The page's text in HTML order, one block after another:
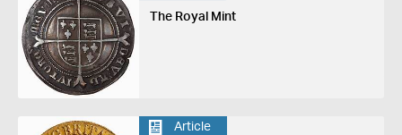
The Royal Mint
Article